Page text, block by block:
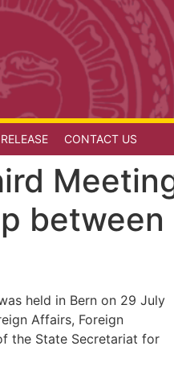
CONTACT US
between
held in Bern on 29 July
Affairs, Foreign
the State Secretariat for